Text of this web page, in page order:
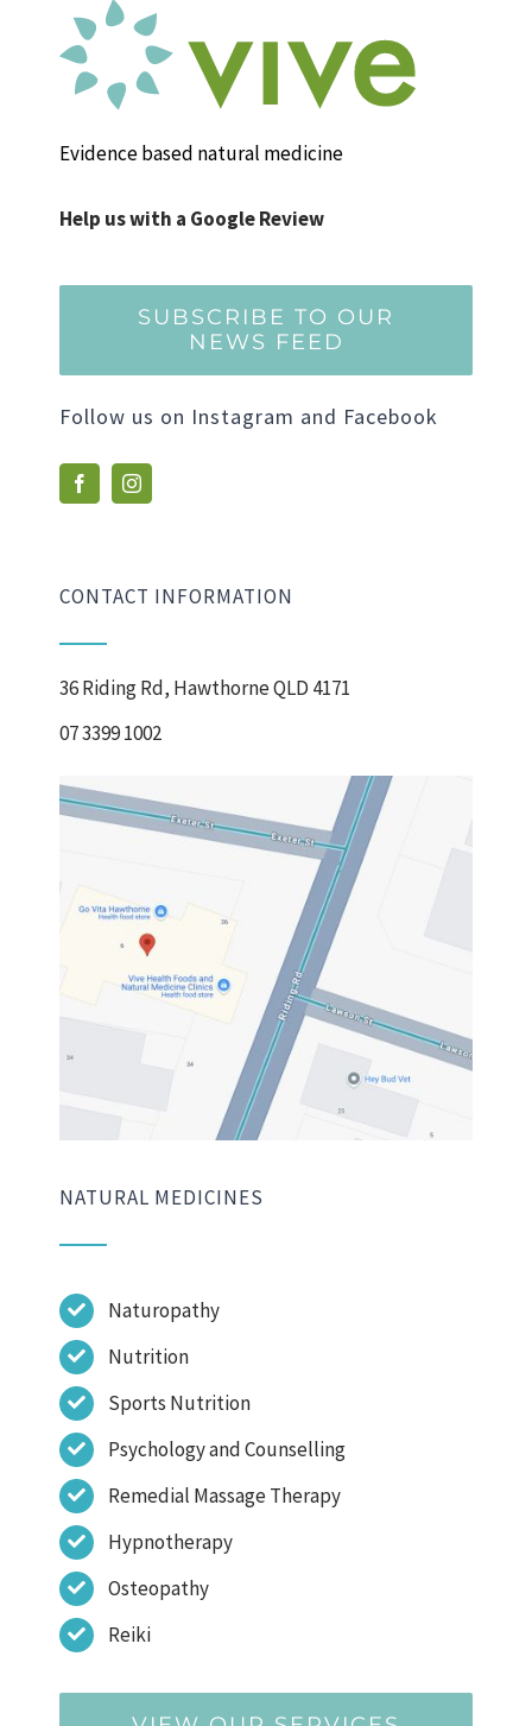
Evidence based natural medicine
Help us with a Google Review
SUBSCRIBE TO OUR
NEWS FEED
Follow us on Instagram and Facebook
CONTACT INFORMATION
36 Riding Rd, Hawthorne QLD 4171
07 3399 1002
NATURAL MEDICINES
Naturopathy
Nutrition
Sports Nutrition
Psychology and Counselling
Remedial Massage Therapy
Hypnotherapy
Osteopathy
Reiki